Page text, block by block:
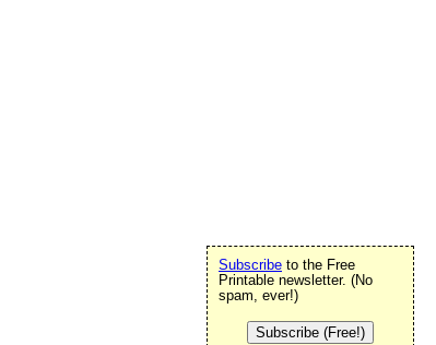
Subscribe to the Free
Printable newsletter. (No
spam, ever!)
Subscribe (Free!)